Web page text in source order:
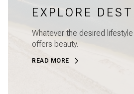
EXPLORE
Whatever the desired
offers beauty.
READ MORE